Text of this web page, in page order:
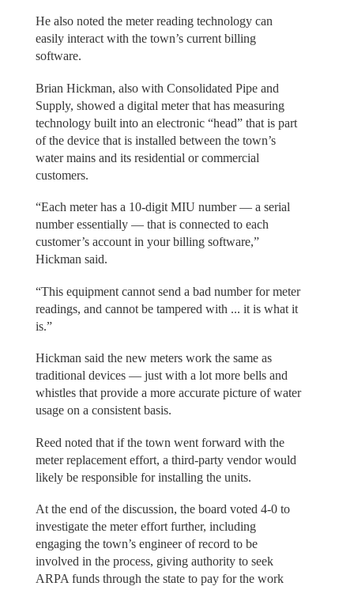
He also noted the meter reading technology can
easily interact with the town’s current billing
software.
Brian Hickman, also with Consolidated Pipe and
Supply, showed a digital meter that has measuring
technology built into an electronic “head” that is part
of the device that is installed between the town’s
water mains and its residential or commercial
customers.
“Each meter has a 10-digit MIU number — a serial
number essentially — that is connected to each
customer’s account in your billing software,”
Hickman said.
“This equipment cannot send a bad number for meter
readings, and cannot be tampered with ... it is what it
is.”
Hickman said the new meters work the same as
traditional devices — just with a lot more bells and
whistles that provide a more accurate picture of water
usage on a consistent basis.
Reed noted that if the town went forward with the
meter replacement effort, a third-party vendor would
likely be responsible for installing the units.
At the end of the discussion, the board voted 4-0 to
investigate the meter effort further, including
engaging the town’s engineer of record to be
involved in the process, giving authority to seek
ARPA funds through the state to pay for the work